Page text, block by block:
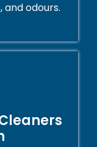
odours.